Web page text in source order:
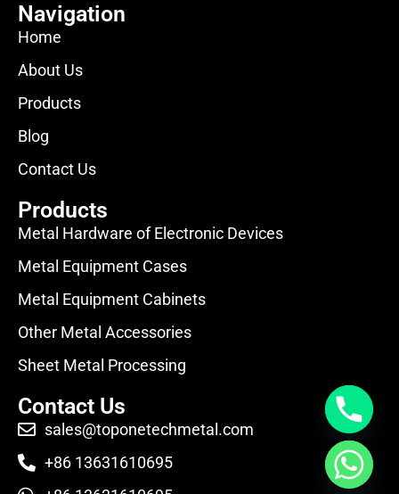
Navigation
Home
About Us
Products
Blog
Contact Us
Products
Metal Hardware of Electronic Devices
Metal Equipment Cases
Metal Equipment Cabinets
Other Metal Accessories
Sheet Metal Processing
Contact Us
sales@toponetechmetal.com
+86 13631610695